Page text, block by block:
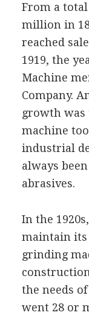
From a
million in
reached
1919, the
Machine
Company.
growth was
machine
industrial
always
abrasives.
In the
maintain its
grinding
the needs
went 28 or